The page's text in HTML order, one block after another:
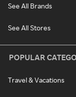
See All Brands
See All Stores
POPULAR
Travel & Vacations